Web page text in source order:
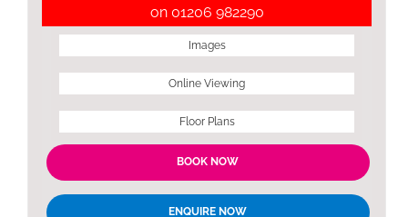
on 01206 982290
Images
Online Viewing
Floor Plans
BOOK NOW
ENQUIRE NOW